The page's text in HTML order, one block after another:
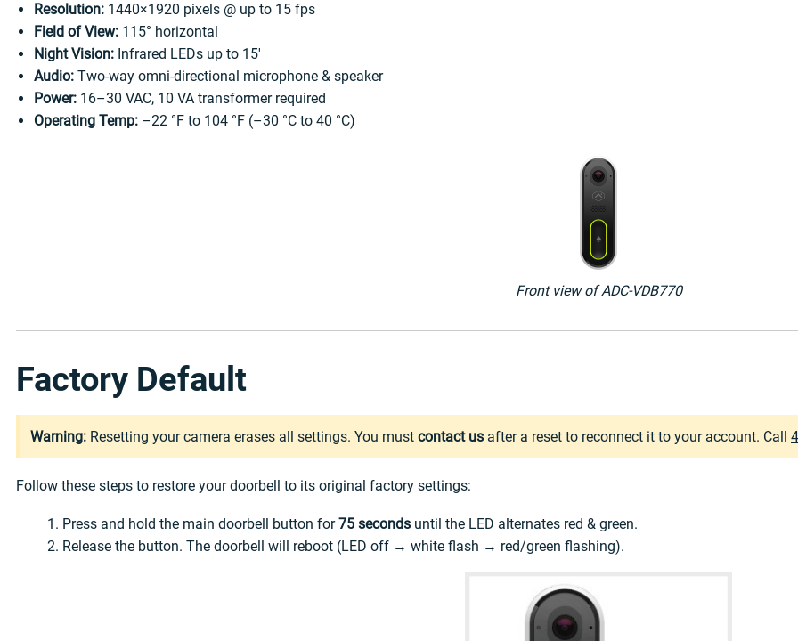
Resolution: 1440×1920 pixels @ up to 15 fps
Field of View: 115° horizontal
Night Vision: Infrared LEDs up to 15′
Audio: Two-way omni-directional microphone & speaker
Power: 16–30 VAC, 10 VA transformer required
Operating Temp: –22 °F to 104 °F (–30 °C to 40 °C)
Front view of ADC-VDB770
Factory Default
Warning: Resetting your camera erases all settings. You must contact us after a reset to reconnect it to your account. Call
Follow these steps to restore your doorbell to its original factory settings:
Press and hold the main doorbell button for75 seconds until the LED alternates red & green.
Release the button. The doorbell will reboot (LED off → white flash → red/green flashing).